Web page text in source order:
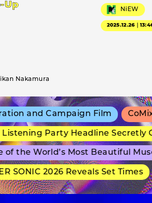
Up
NiEW
2025.12.26｜
Nakamura
and Campaign Film CoMix
Party Headline Secretly
the World’s Most Beautiful
SONIC 2026 Reveals Set Times